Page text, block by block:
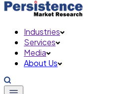
Industries
Services
Media
About Us